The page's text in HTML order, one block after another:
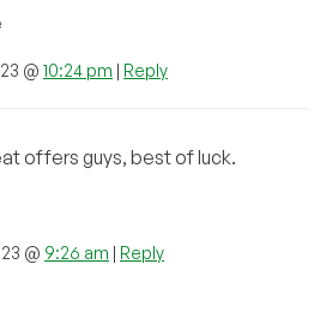
@ 10:24 pm | Reply
offers guys, best of luck.
@ 9:26 am | Reply